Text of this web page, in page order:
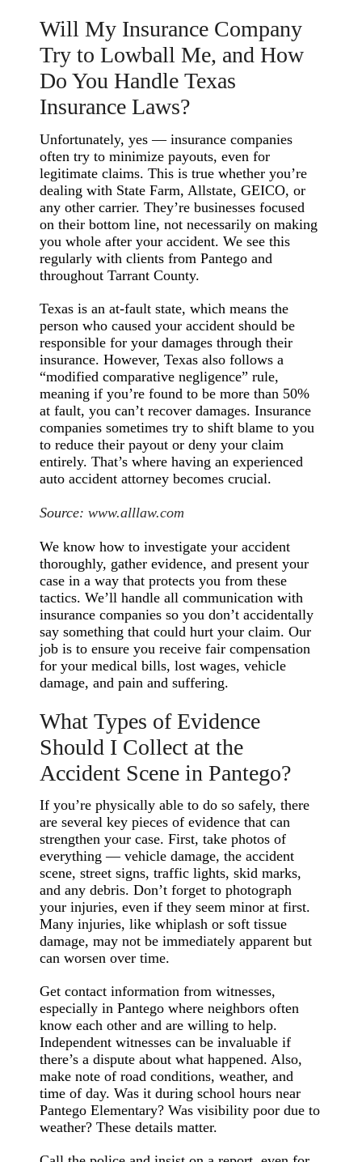
Will My Insurance Company
Try to Lowball Me, and How
Do You Handle Texas
Insurance Laws?
Unfortunately, yes — insurance companies
often try to minimize payouts, even for
legitimate claims. This is true whether you’re
dealing with State Farm, Allstate, GEICO, or
any other carrier. They’re businesses focused
on their bottom line, not necessarily on making
you whole after your accident. We see this
regularly with clients from Pantego and
throughout Tarrant County.
Texas is an at-fault state, which means the
person who caused your accident should be
responsible for your damages through their
insurance. However, Texas also follows a
“modified comparative negligence” rule,
meaning if you’re found to be more than 50%
at fault, you can’t recover damages. Insurance
companies sometimes try to shift blame to you
to reduce their payout or deny your claim
entirely. That’s where having an experienced
auto accident attorney becomes crucial.
Source:www.alllaw.com
We know how to investigate your accident
thoroughly, gather evidence, and present your
case in a way that protects you from these
tactics. We’ll handle all communication with
insurance companies so you don’t accidentally
say something that could hurt your claim. Our
job is to ensure you receive fair compensation
for your medical bills, lost wages, vehicle
damage, and pain and suffering.
What Types of Evidence
Should I Collect at the
Accident Scene in Pantego?
If you’re physically able to do so safely, there
are several key pieces of evidence that can
strengthen your case. First, take photos of
everything — vehicle damage, the accident
scene, street signs, traffic lights, skid marks,
and any debris. Don’t forget to photograph
your injuries, even if they seem minor at first.
Many injuries, like whiplash or soft tissue
damage, may not be immediately apparent but
can worsen over time.
Get contact information from witnesses,
especially in Pantego where neighbors often
know each other and are willing to help.
Independent witnesses can be invaluable if
there’s a dispute about what happened. Also,
make note of road conditions, weather, and
time of day. Was it during school hours near
Pantego Elementary? Was visibility poor due to
weather? These details matter.